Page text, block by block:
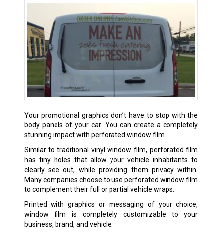
Your promotional graphics don’t have to stop with the
body panels of your car. You can create a completely
stunning impact with perforated window film.
Similar to traditional vinyl window film, perforated film
has tiny holes that allow your vehicle inhabitants to
clearly see out, while providing them privacy within.
Many companies choose to use perforated window film
to complement their full or partial vehicle wraps.
Printed with graphics or messaging of your choice,
window film is completely customizable to your
business, brand, and vehicle.